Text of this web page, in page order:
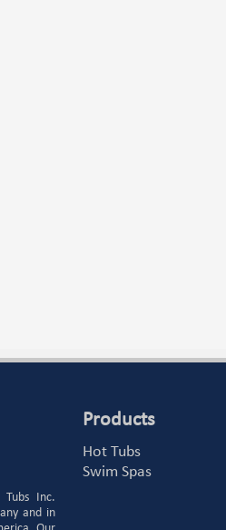
Tubs Inc.
and in
Products
Hot Tubs
Swim Spas